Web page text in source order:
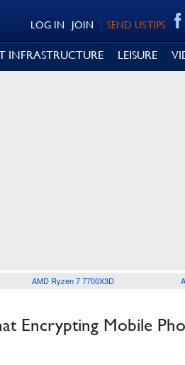
SEND US TIPS
JOIN
LOG IN
INFRASTRUCTURE LEISURE
AMD Ryzen 7 7700X3D
Encrypting Mobile